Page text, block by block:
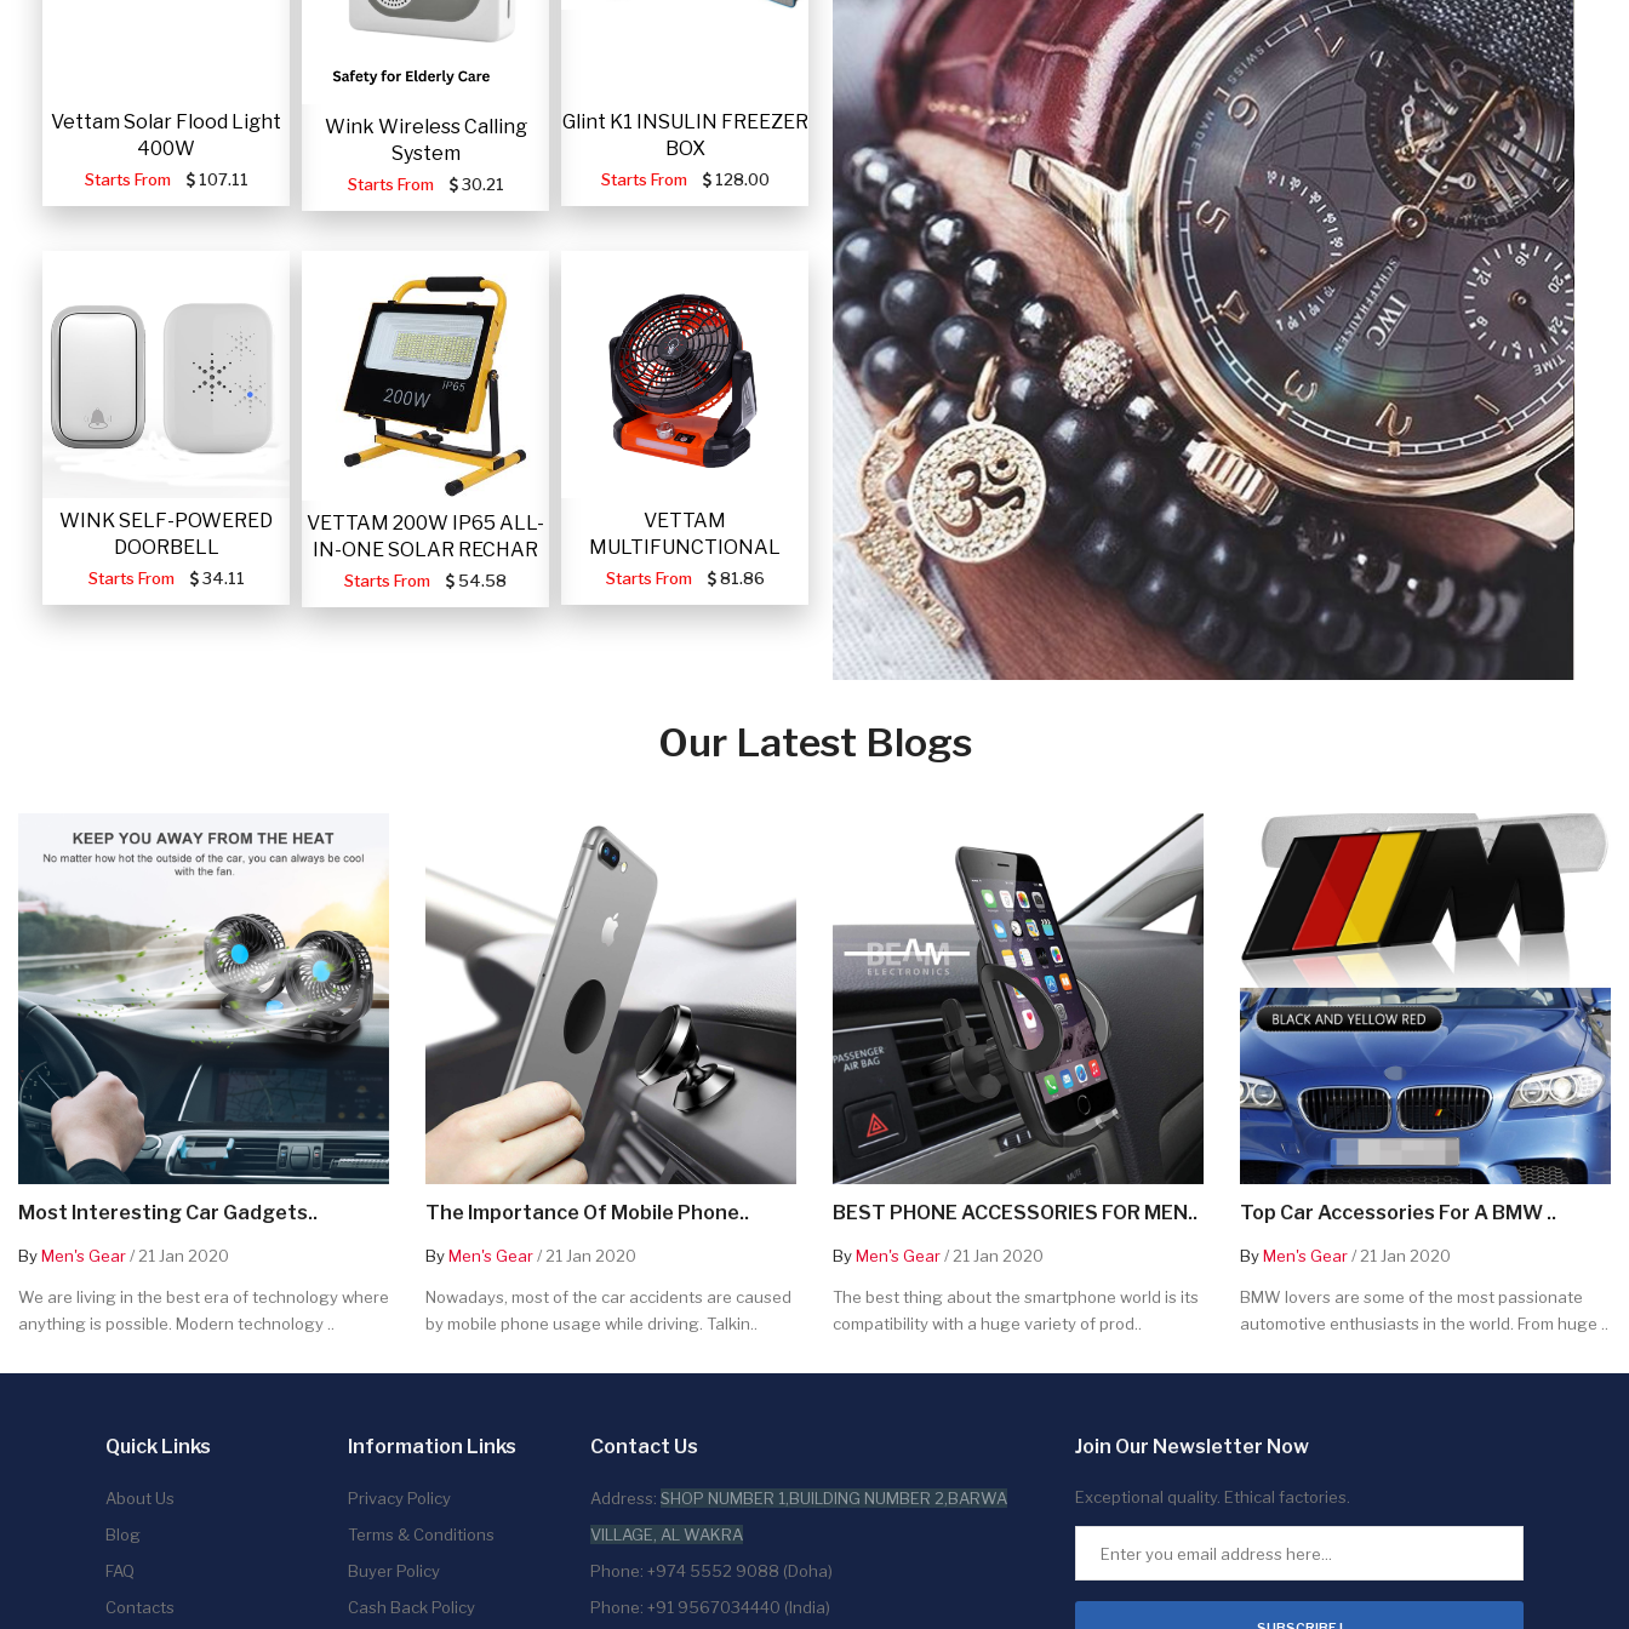
Vettam Solar Flood Light
400W
Starts From 107.11
Wink Wireless Calling
System
Starts From 30.21
Glint K1 INSULIN FREEZER
BOX
Starts From 128.00
WINK SELF-POWERED
DOORBELL
Starts From 34.11
VETTAM 200W IP65 ALL-
IN-ONE SOLAR RECHAR
Starts From 54.58
VETTAM
MULTIFUNCTIONAL
PORTABLE SOLAR FA
Starts From 81.86
Our Latest Blogs
Most Interesting Car Gadgets..
ByMen's Gear/ 21 Jan 2020
We are living in the best era of technology where
anything is possible. Modern technology ..
The Importance Of Mobile Phone..
ByMen's Gear/ 21 Jan 2020
Nowadays, most of the car accidents are caused
by mobile phone usage while driving. Talkin..
BEST PHONE ACCESSORIES FOR MEN..
ByMen's Gear/ 21 Jan 2020
The best thing about the smartphone world is its
compatibility with a huge variety of prod..
Top Car Accessories For A BMW ..
ByMen's Gear/ 21 Jan 2020
BMW lovers are some of the most passionate
automotive enthusiasts in the world. From huge ..
Quick Links
About Us
Blog
FAQ
Contacts
Information Links
Privacy Policy
Terms & Conditions
Buyer Policy
Cash Back Policy
Contact Us
Address: SHOP NUMBER 1,BUILDING NUMBER 2,BARWA
VILLAGE, AL WAKRA
Phone: +974 5552 9088 (Doha)
Phone: +91 9567034440 (India)
Join Our Newsletter Now
Exceptional quality. Ethical factories.